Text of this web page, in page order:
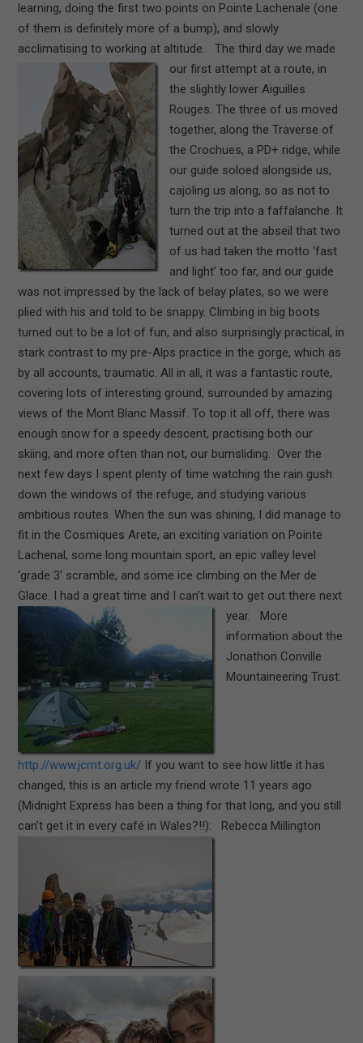
learning, doing the first two points on Pointe Lachenale (one
of them is definitely more of a bump), and slowly
acclimatising to working at altitude. The third day we made
our first attempt at a route, in
the slightly lower Aiguilles
Rouges. The three of us moved
together, along the Traverse of
the Crochues, a PD+ ridge, while
our guide soloed alongside us,
cajoling us along, so as not to
turn the trip into a faffalanche. It
turned out at the abseil that two
of us had taken the motto ‘fast
and light’ too far, and our guide
was not impressed by the lack of belay plates, so we were
plied with his and told to be snappy. Climbing in big boots
turned out to be a lot of fun, and also surprisingly practical, in
stark contrast to my pre-Alps practice in the gorge, which as
by all accounts, traumatic. All in all, it was a fantastic route,
covering lots of interesting ground, surrounded by amazing
views of the Mont Blanc Massif. To top it all off, there was
enough snow for a speedy descent, practising both our
skiing, and more often than not, our bumsliding. Over the
next few days I spent plenty of time watching the rain gush
down the windows of the refuge, and studying various
ambitious routes. When the sun was shining, I did manage to
fit in the Cosmiques Arete, an exciting variation on Pointe
Lachenal, some long mountain sport, an epic valley level
‘grade 3’ scramble, and some ice climbing on the Mer de
Glace. I had a great time and I can’t wait to get out there next
year.
More
information about the
Jonathon Conville
Mountaineering Trust:
http://www.jcmt.org.uk/If you want to see how little it has
changed, this is an article my friend wrote 11 years ago
(Midnight Express has been a thing for that long, and you still
can’t get it in every café in Wales?!!): Rebecca Millington